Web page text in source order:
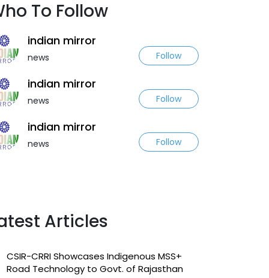
To Follow
indian mirror
news Follow
indian mirror
news Follow
indian mirror
news Follow
Articles
CSIR-CRRI Showcases Indigenous MSS+
Road Technology to Govt. of Rajasthan